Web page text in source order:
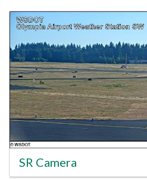
SR Camera